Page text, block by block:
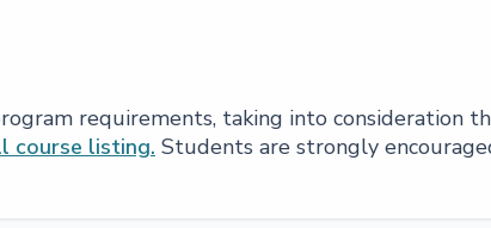
requirements, taking into consideration
course listing. Students are strongly